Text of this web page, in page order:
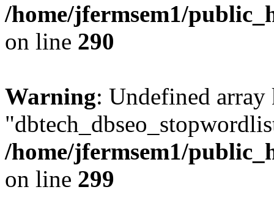
/home/jfermsem1/
on line 290
Warning: Undefined array
/home/jfermsem1/
on line 299